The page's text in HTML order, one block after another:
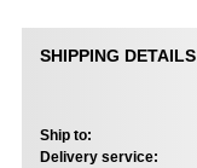
SHIPPING DETAILS
Ship to:
Delivery service: